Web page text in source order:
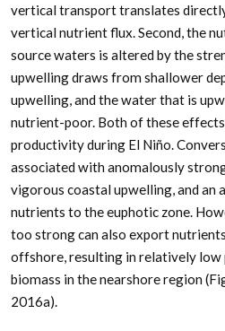
vertical transport translates
vertical nutrient flux. Second, the
source waters is altered by the
upwelling draws from shallower
upwelling, and the water that is
nutrient-poor. Both of these
productivity during El Niño.
associated with anomalously
vigorous coastal upwelling, and an
nutrients to the euphotic zone.
too strong can also export
offshore, resulting in relatively low
biomass in the nearshore region
2016a).